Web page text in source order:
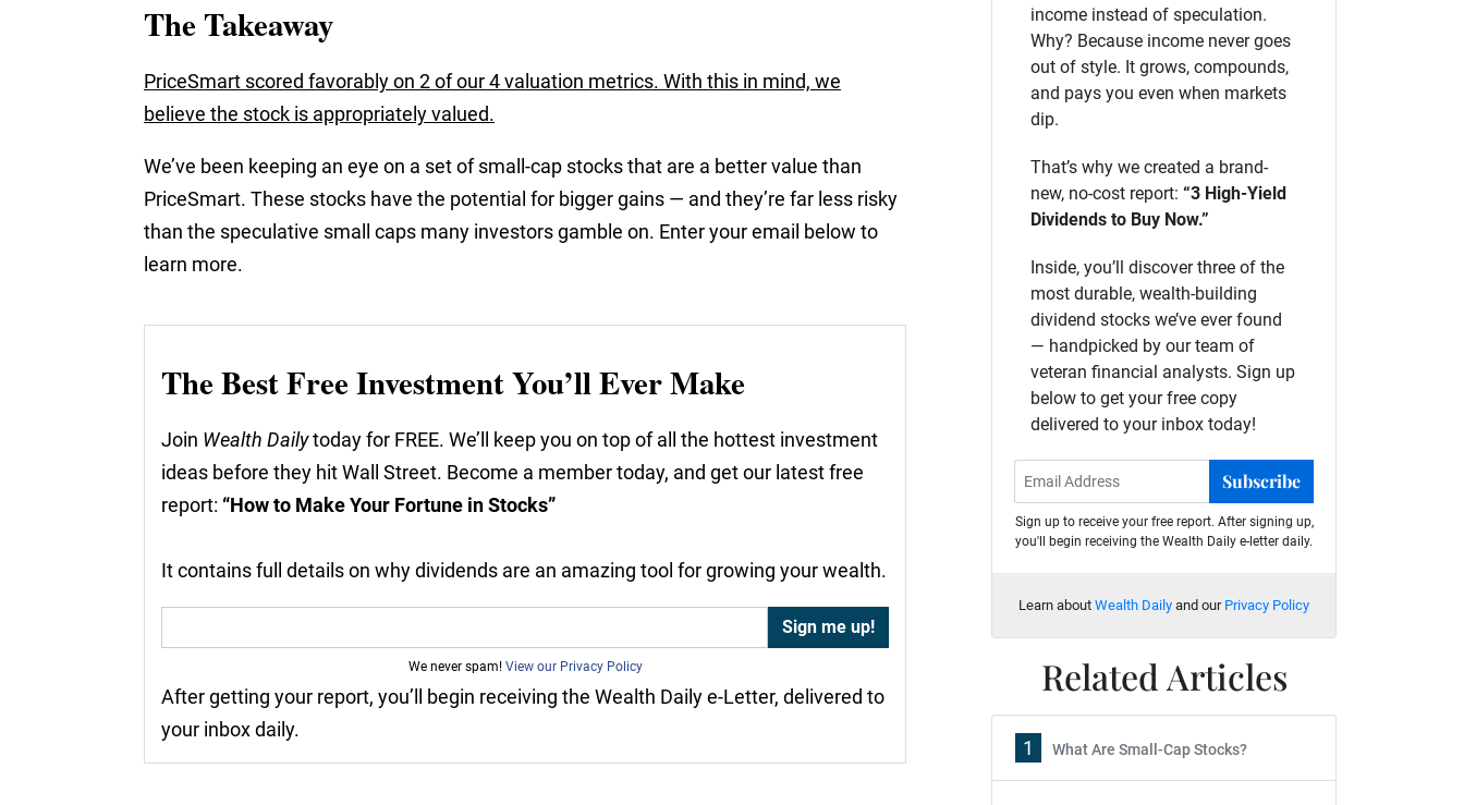
The Takeaway
PriceSmart scored favorably on 2 of our 4 valuation metrics. With this in mind, we
believe the stock is appropriately valued.
We’ve been keeping an eye on a set of small-cap stocks that are a better value than
PriceSmart. These stocks have the potential for bigger gains — and they’re far less risky
than the speculative small caps many investors gamble on. Enter your email below to
learn more.
The Best Free Investment You’ll Ever Make
Join Wealth Dailytoday for FREE. We’ll keep you on top of all the hottest investment
ideas before they hit Wall Street. Become a member today, and get our latest free
report: “How to Make Your Fortune in Stocks”
It contains full details on why dividends are an amazing tool for growing your wealth.
We never spam! View our Privacy Policy
After getting your report, you’ll begin receiving the Wealth Daily e-Letter, delivered to
your inbox daily.
income instead of speculation.
Why? Because income never goes
out of style. It grows, compounds,
and pays you even when markets
dip.
That’s why we created a brand-
new, no-cost report: “3 High-Yield
Dividends to Buy Now.”
Inside, you’ll discover three of the
most durable, wealth-building
dividend stocks we’ve ever found
— handpicked by our team of
veteran financial analysts. Sign up
below to get your free copy
delivered to your inbox today!
Subscribe
Sign up to receive your free report. After signing up,
you'll begin receiving the Wealth Daily e-letter daily.
Learn about Wealth Daily and our Privacy Policy
Related Articles
1 What Are Small-Cap Stocks?